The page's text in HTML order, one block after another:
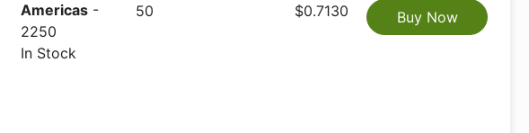
Americas -
2250
In Stock
50 $0.7130 Buy Now